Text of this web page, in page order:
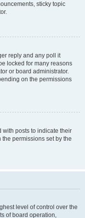
sticky topic
reply and any poll it
locked for many reasons
or board administrator.
on the permissions
with posts to indicate their
permissions set by the
level of control over the
of board operation,